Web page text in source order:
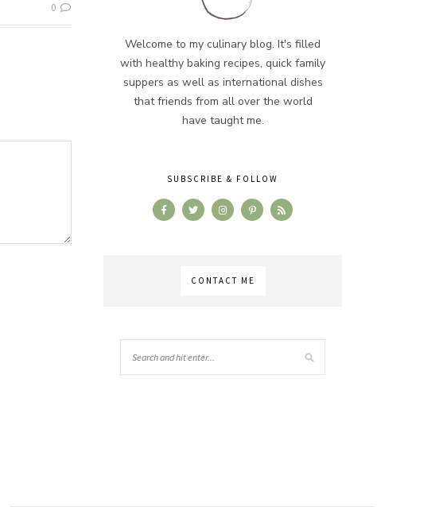
0
Welcome to my culinary blog. It's filled
with healthy baking recipes, quick family
suppers as well as international dishes
that friends from all over the world
have taught me.
SUBSCRIBE & FOLLOW
CONTACT ME